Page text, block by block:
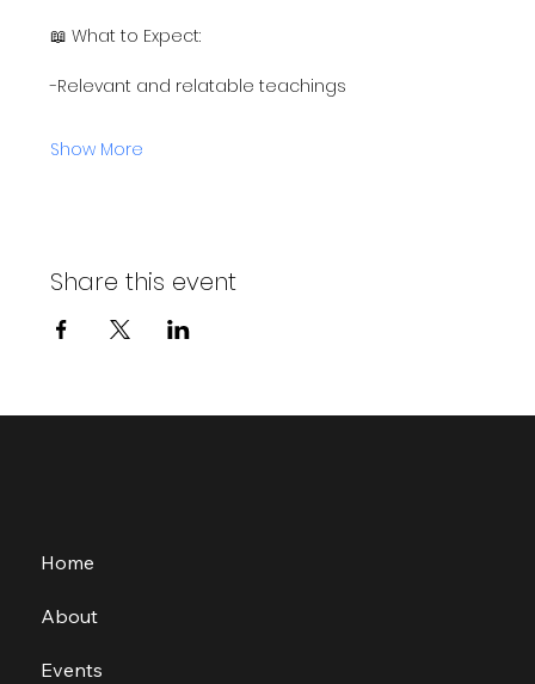
📖 What to Expect:
-Relevant and relatable teachings
Show More
Share this event
Home
About
Events